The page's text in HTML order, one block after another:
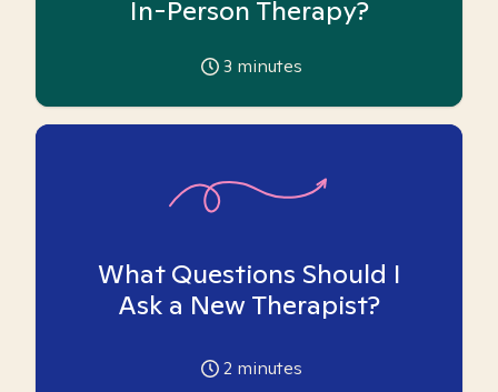
In-Person Therapy?
3 minutes
What Questions Should I
Ask a New Therapist?
2 minutes